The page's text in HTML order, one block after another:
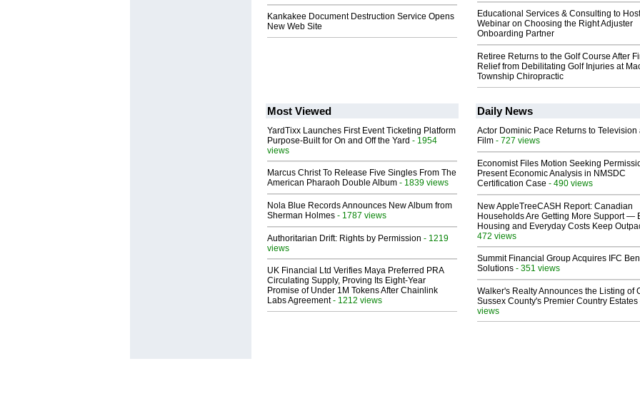
Kankakee Document Destruction Service Opens
New Web Site
Educational Services & Consulting to Host
Webinar on Choosing the Right Adjuster
Onboarding Partner
Retiree Returns to the Golf Course After
Relief from Debilitating Golf Injuries at
Township Chiropractic
Most Viewed
YardTixx Launches First Event Ticketing Platform
Purpose-Built for On and Off the Yard - 1954
views
Marcus Christ To Release Five Singles From The
American Pharaoh Double Album - 1839 views
Nola Blue Records Announces New Album from
Sherman Holmes - 1787 views
Authoritarian Drift: Rights by Permission - 1219
views
UK Financial Ltd Verifies Maya Preferred PRA
Circulating Supply, Proving Its Eight-Year
Promise of Under 1M Tokens After Chainlink
Labs Agreement- 1212 views
Daily News
Actor Dominic Pace Returns to Television
Film - 727 views
Economist Files Motion Seeking
Present Economic Analysis in NMSDC
Certification Case - 490 views
New AppleTreeCASH Report: Canadian
Households Are Getting More Support —
Housing and Everyday Costs Keep
472 views
Summit Financial Group Acquires IFC
Solutions - 351 views
Walker's Realty Announces the Listing of
Sussex County's Premier Country Estates
views